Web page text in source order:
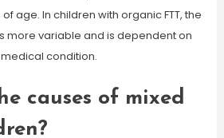
age. In children with organic FTT, the
more variable and is dependent on
condition.
causes of mixed